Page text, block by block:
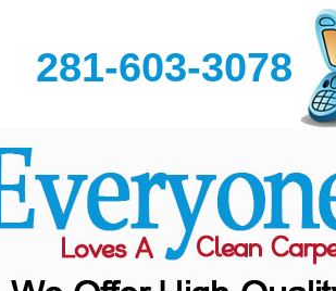
281-603-3078